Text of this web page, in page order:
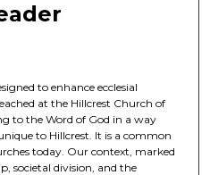
to enhance ecclesial
at the Hillcrest Church of
to the Word of God in a way
to Hillcrest. It is a common
today. Our context, marked
societal division, and the